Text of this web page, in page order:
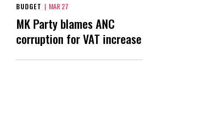
BUDGET | MAR 27
MK Party blames ANC
corruption for VAT increase